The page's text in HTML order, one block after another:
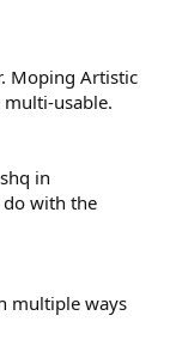
Moping Artistic
multi-usable.
in
with the
multiple ways